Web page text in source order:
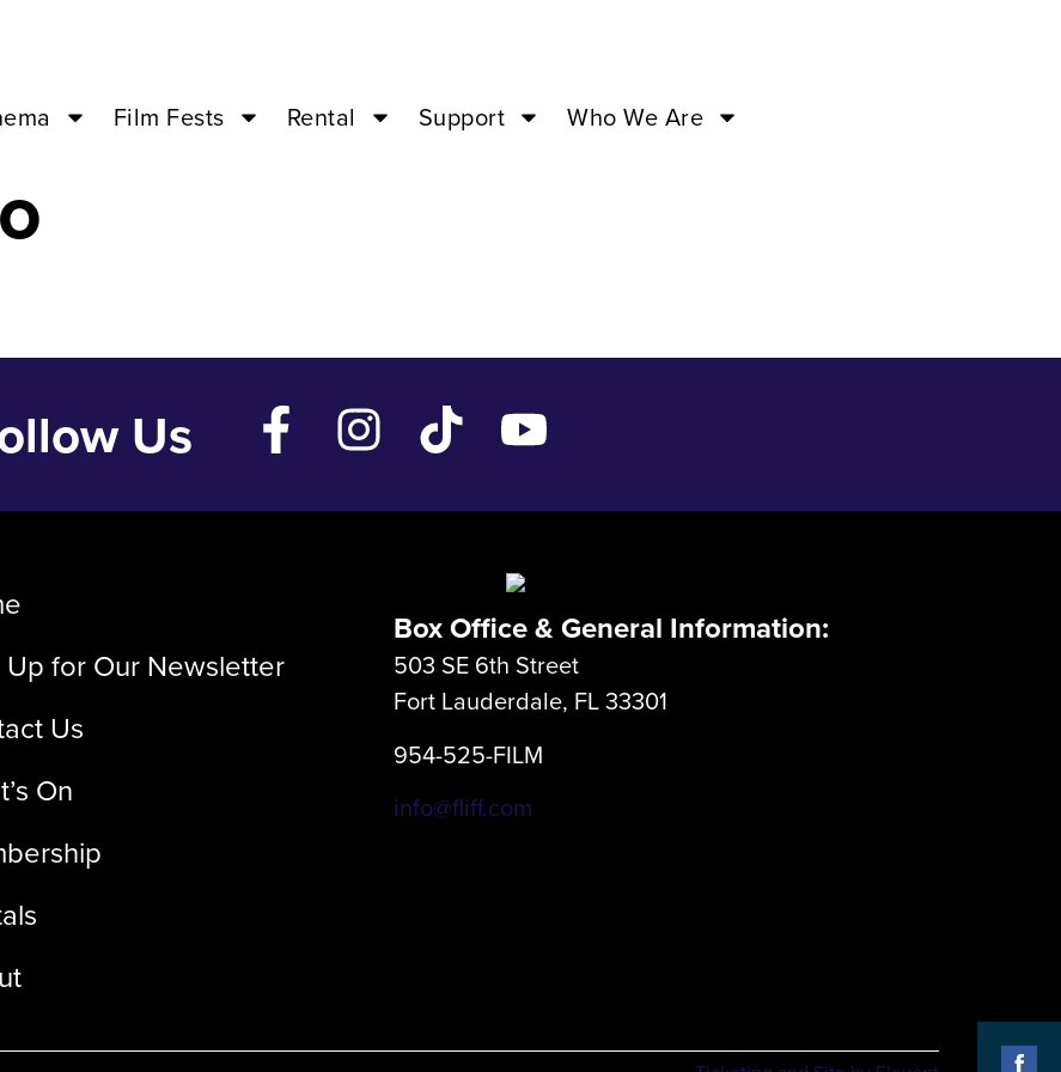
Film Fests Rental Support Who We Are
’24 – 04:00PM –
Us
Up for Our Newsletter
Us
On
Box Office & General Information:
503 SE 6th Street
Fort Lauderdale, FL 33301
954-525-FILM
info@fliff.com